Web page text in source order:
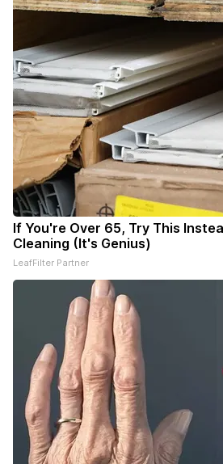
If You're Over 65, Try This
Cleaning (It's Genius)
LeafFilter Partner